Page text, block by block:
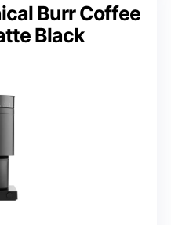
Burr Coffee
Black